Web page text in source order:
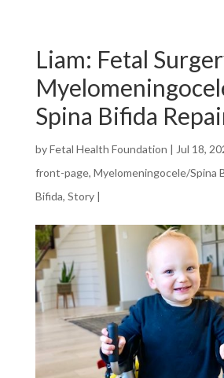
Liam: Fetal
Spina Bifida
byFetal Health Foundation | Jul 18,
front-page, Myelomeningocele/Spina
Bifida, Story|